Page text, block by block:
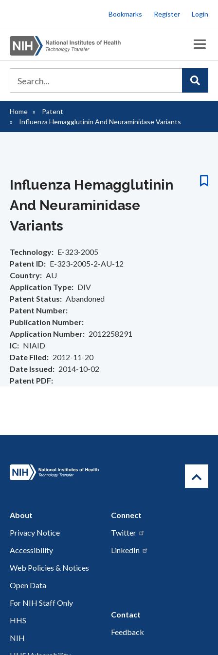
to
main
content
Bookmarks Register Login
Breadcrumb
Home
Patent
Influenza Hemagglutinin And Neuraminidase Variants
Influenza Hemagglutinin
And Neuraminidase
Variants
Technology
E-323-2005
Patent ID
E-323-2005-2-AU-12
Country
AU
Application Type
DIV
Patent Status
Abandoned
Patent Number
Publication Number
Application Number
2012258291
IC
NIAID
Date Filed
2012-11-20
Date Issued
2014-10-02
Patent PDF
About
Privacy Notice
Accessibility
Web Policies & Notices
Open Data
For NIH Staff Only
HHS
NIH
Connect
Twitter
LinkedIn
Contact
Feedback